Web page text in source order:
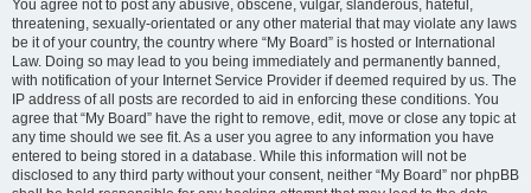
You agree not to post any abusive, obscene, vulgar, slanderous, hateful,
threatening, sexually-orientated or any other material that may violate any laws
be it of your country, the country where “My Board” is hosted or International
Law. Doing so may lead to you being immediately and permanently banned,
with notification of your Internet Service Provider if deemed required by us. The
IP address of all posts are recorded to aid in enforcing these conditions. You
agree that “My Board” have the right to remove, edit, move or close any topic at
any time should we see fit. As a user you agree to any information you have
entered to being stored in a database. While this information will not be
disclosed to any third party without your consent, neither “My Board” nor phpBB